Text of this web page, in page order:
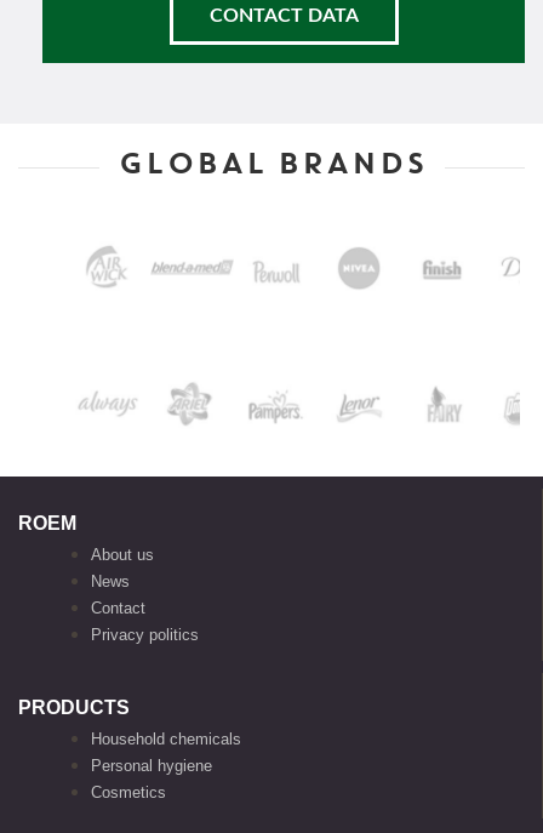
CONTACT DATA
GLOBAL BRANDS
ROEM
About us
News
Contact
Privacy politics
PRODUCTS
Household chemicals
Personal hygiene
Cosmetics